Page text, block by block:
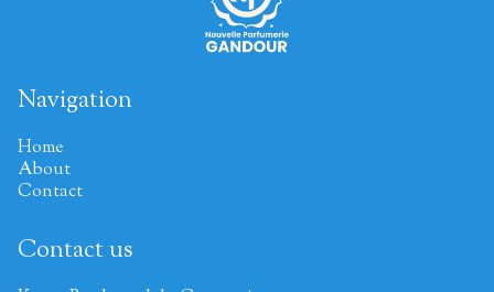
Navigation
Home
About
Contact
Contact us